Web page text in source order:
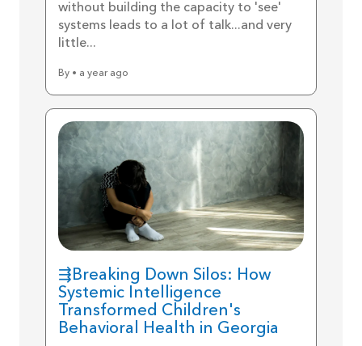
without building the capacity to 'see'
systems leads to a lot of talk...and very
little...
By • a year ago
⇶Breaking Down Silos: How
Systemic Intelligence
Transformed Children's
Behavioral Health in Georgia